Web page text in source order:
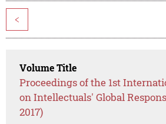
<
Volume Title
Proceedings of the 1st
on Intellectuals' Global
2017)